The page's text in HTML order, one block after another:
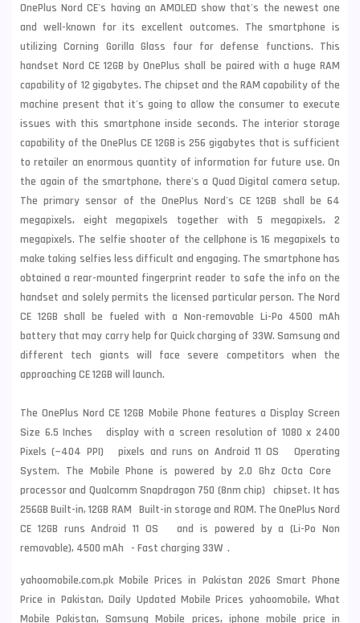
OnePlus Nord CE's having an AMOLED show that's the newest one
and well-known for its excellent outcomes. The smartphone is
utilizing Corning Gorilla Glass four for defense functions. This
handset Nord CE 12GB by OnePlus shall be paired with a huge RAM
capability of 12 gigabytes. The chipset and the RAM capability of the
machine present that it's going to allow the consumer to execute
issues with this smartphone inside seconds. The interior storage
capability of the OnePlus CE 12GB is 256 gigabytes that is sufficient
to retailer an enormous quantity of information for future use. On
the again of the smartphone, there's a Quad Digital camera setup.
The primary sensor of the OnePlus Nord's CE 12GB shall be 64
megapixels, eight megapixels together with 5 megapixels, 2
megapixels. The selfie shooter of the cellphone is 16 megapixels to
make taking selfies less difficult and engaging. The smartphone has
obtained a rear-mounted fingerprint reader to safe the info on the
handset and solely permits the licensed particular person. The Nord
CE 12GB shall be fueled with a Non-removable Li-Po 4500 mAh
battery that may carry help for Quick charging of 33W. Samsung and
different tech giants will face severe competitors when the
approaching CE 12GB will launch.
The OnePlus Nord CE 12GB Mobile Phone features a Display Screen
Size 6.5 Inches display with a screen resolution of 1080 x 2400
Pixels (~404 PPI) pixels and runs on Android 11 OS Operating
System. The Mobile Phone is powered by 2.0 Ghz Octa Core
processor and Qualcomm Snapdragon 750 (8nm chip) chipset. It has
256GB Built-in, 12GB RAM Built-in storage and ROM. The OnePlus Nord
CE 12GB runs Android 11 OS and is powered by a (Li-Po Non
removable), 4500 mAh - Fast charging 33W .
yahoomobile.com.pk Mobile Prices in Pakistan 2026 Smart Phone
Price in Pakistan, Daily Updated Mobile Prices yahoomobile, What
Mobile Pakistan, Samsung Mobile prices, iphone mobile price in